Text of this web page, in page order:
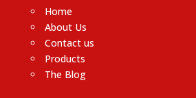
Home
About Us
Contact us
Products
The Blog